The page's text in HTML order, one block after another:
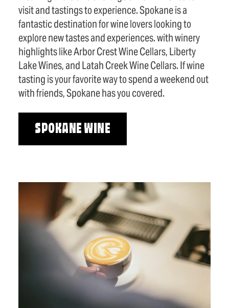
visit and tastings to experience. Spokane is a
fantastic destination for wine lovers looking to
explore new tastes and experiences. with winery
highlights like Arbor Crest Wine Cellars, Liberty
Lake Wines, and Latah Creek Wine Cellars. If wine
tasting is your favorite way to spend a weekend out
with friends, Spokane has you covered.
SPOKANE WINE